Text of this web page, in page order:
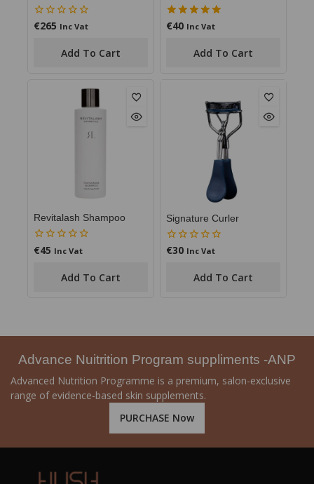
0
€265 Inc Vat
Add To Cart
5.00
€40 Inc Vat
Add To Cart
Revitalash Shampoo
0
€45 Inc Vat
Add To Cart
Signature Curler
0
€30 Inc Vat
Add To Cart
Advance Nuitrition Program suppliments -ANP
Advanced Nutrition Programme is a premium, salon-exclusive
range of evidence-based skin supplements.
PURCHASE Now